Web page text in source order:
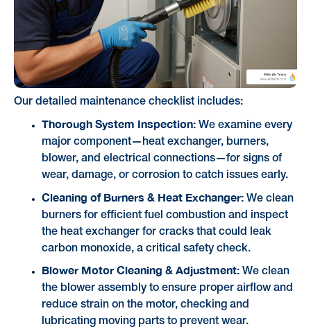
Our detailed maintenance checklist includes:
Thorough System Inspection:We examine every
major component—heat exchanger, burners,
blower, and electrical connections—for signs of
wear, damage, or corrosion to catch issues early.
Cleaning of Burners & Heat Exchanger:We clean
burners for efficient fuel combustion and inspect
the heat exchanger for cracks that could leak
carbon monoxide, a critical safety check.
Blower Motor Cleaning & Adjustment:We clean
the blower assembly to ensure proper airflow and
reduce strain on the motor, checking and
lubricating moving parts to prevent wear.